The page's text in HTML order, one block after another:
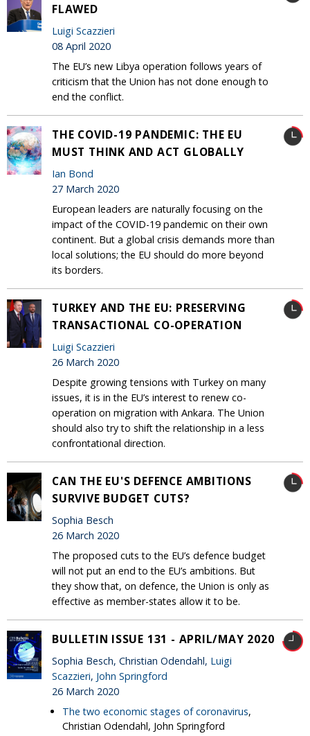
FLAWED
Luigi Scazzieri
08 April 2020
The EU’s new Libya operation follows years of
criticism that the Union has not done enough to
end the conflict.
THE COVID-19 PANDEMIC: THE EU
MUST THINK AND ACT GLOBALLY
Ian Bond
27 March 2020
European leaders are naturally focusing on the
impact of the COVID-19 pandemic on their own
continent. But a global crisis demands more than
local solutions; the EU should do more beyond
its borders.
TURKEY AND THE EU: PRESERVING
TRANSACTIONAL CO-OPERATION
Luigi Scazzieri
26 March 2020
Despite growing tensions with Turkey on many
issues, it is in the EU’s interest to renew co-
operation on migration with Ankara. The Union
should also try to shift the relationship in a less
confrontational direction.
CAN THE EU'S DEFENCE AMBITIONS
SURVIVE BUDGET CUTS?
Sophia Besch
26 March 2020
The proposed cuts to the EU’s defence budget
will not put an end to the EU’s ambitions. But
they show that, on defence, the Union is only as
effective as member-states allow it to be.
BULLETIN ISSUE 131 - APRIL/MAY 2020
Sophia Besch, Christian Odendahl, Luigi
Scazzieri, John Springford
26 March 2020
The two economic stages of coronavirus,
Christian Odendahl, John Springford